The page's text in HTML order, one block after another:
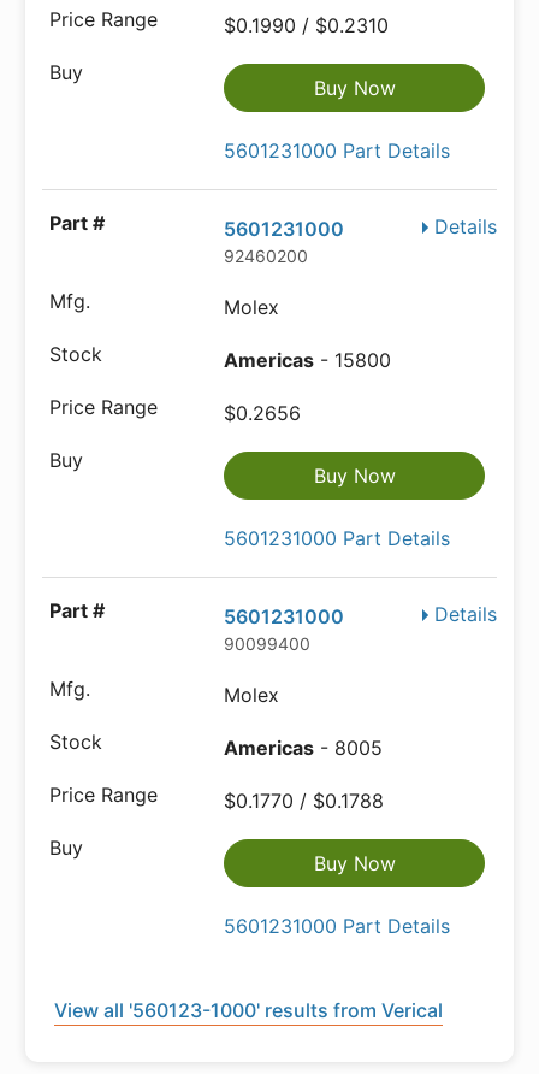
$0.1990 / $0.2310
Buy Now
5601231000 Part Details
Details
5601231000
92460200
Molex
Americas - 15800
$0.2656
Buy Now
5601231000 Part Details
Details
5601231000
90099400
Molex
Americas - 8005
$0.1770 / $0.1788
Buy Now
5601231000 Part Details
View all '560123-1000' results from Verical